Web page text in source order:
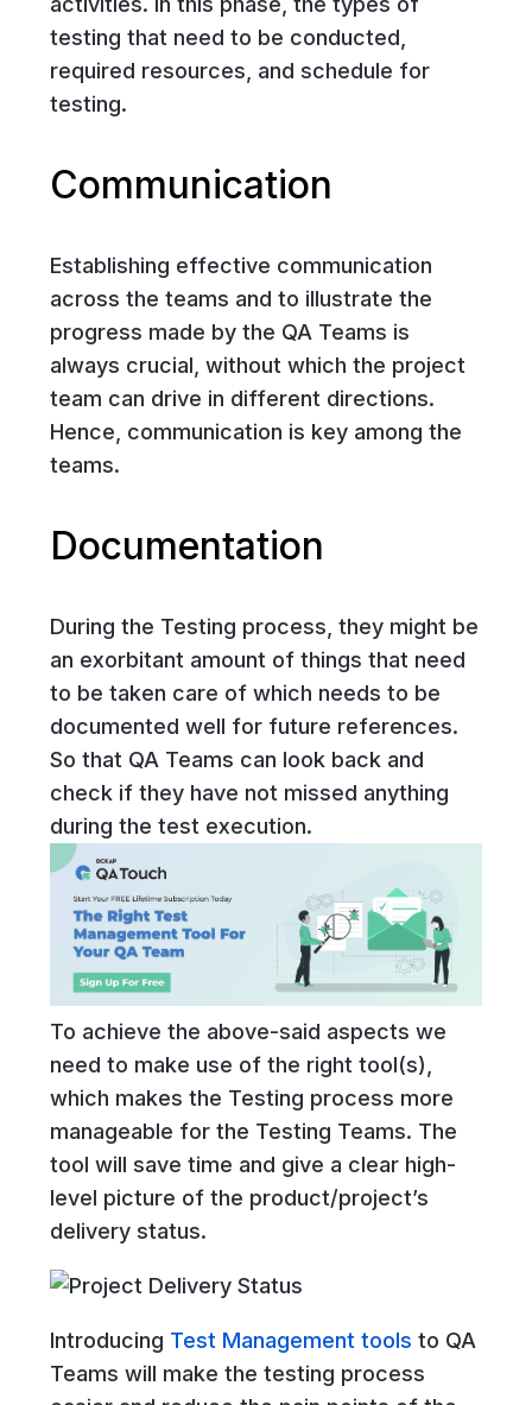
testing that need to be conducted,
required resources, and schedule for
testing.
Communication
Establishing effective communication
across the teams and to illustrate the
progress made by the QA Teams is
always crucial, without which the project
team can drive in different directions.
Hence, communication is key among the
teams.
Documentation
During the Testing process, they might be
an exorbitant amount of things that need
to be taken care of which needs to be
documented well for future references.
So that QA Teams can look back and
check if they have not missed anything
during the test execution.
To achieve the above-said aspects we
need to make use of the right tool(s),
which makes the Testing process more
manageable for the Testing Teams. The
tool will save time and give a clear high-
level picture of the product/project’s
delivery status.
Introducing Test Management tools to QA
Teams will make the testing process